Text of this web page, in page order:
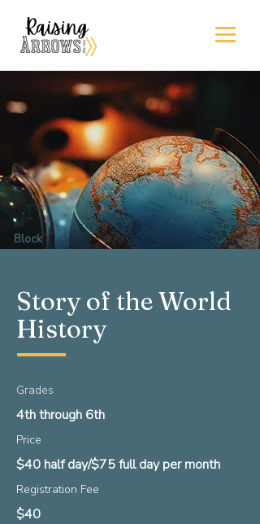
Block
One
Story of the World
History
Grades
4th through 6th
Price
$40 half day/$75 full day per month
Registration Fee
$40